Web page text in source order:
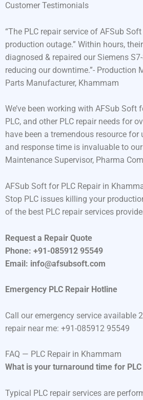
Customer Testimonials
“The PLC repair service of AFSub
production outage.” Within hours,
diagnosed & repaired our Siemens
reducing our downtime.”- Production
Parts Manufacturer, Khammam
We’ve been working with AFSub Soft
PLC, and other PLC repair needs for
have been a tremendous resource
and response time is invaluable to
Maintenance Supervisor, Pharma
AFSub Soft for PLC Repair in
Stop PLC issues killing your
of the best PLC repair services
Request a Repair Quote
Phone: +91-085912 95549
Email: info@afsubsoft.com
Emergency PLC Repair Hotline
Call our emergency service available
repair near me: +91-085912 95549
FAQ — PLC Repair in Khammam
What is your turnaround time for
Typical PLC repair services are